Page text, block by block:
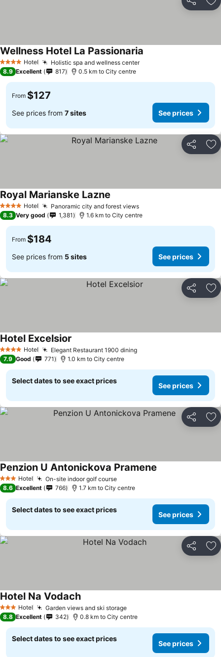
Share
4 Stars Hotel Holistic spa and wellness center
Wellness Hotel La Passionaria
8.9 Excellent 817 0.5 km to City centre
From $127
See prices from 7 sites See prices
Share
4 Stars Hotel Panoramic city and forest views
Royal Marianske Lazne
8.3 Very good 1,381 1.6 km to City centre
From $184
See prices from 5 sites See prices
Share
4 Stars Hotel Elegant Restaurant 1900 dining
Hotel Excelsior
7.9 Good 771 1.0 km to City centre
Select dates to see exact prices
See prices
Share
3 StarsHotel On-site indoor golf course
Penzion U Antonickova Pramene
8.6 Excellent 766 1.7 km to City centre
Select dates to see exact prices
See prices
Share
3 StarsHotel Garden views and ski storage
Hotel Na Vodach
8.8 Excellent 342 0.8 km to City centre
Select dates to see exact prices
See prices